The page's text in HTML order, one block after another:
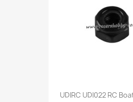
UDIRC UDI022 RC